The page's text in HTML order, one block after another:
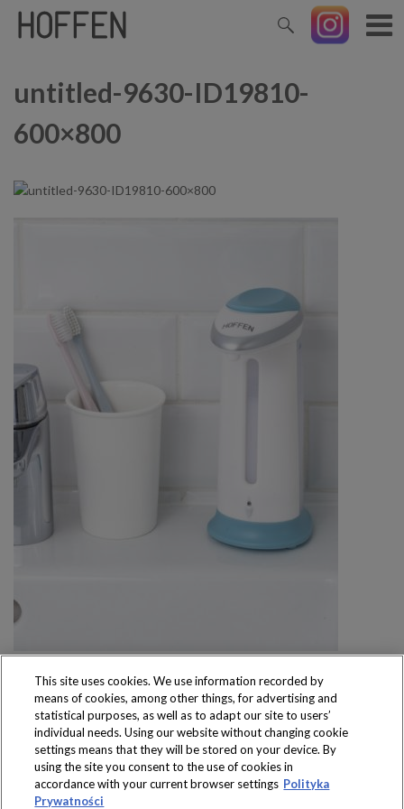
untitled-9630-ID19810-
600×800
Produkty dostępne
wyłącznie w sklepach
This site uses cookies. We use information recorded by
means of cookies, among other things, for advertising and
statistical purposes, as well as to adapt our site to users’
individual needs. Using our website without changing cookie
settings means that they will be stored on your device. By
using the site you consent to the use of cookies in
accordance with your current browser settings Polityka
Prywatności